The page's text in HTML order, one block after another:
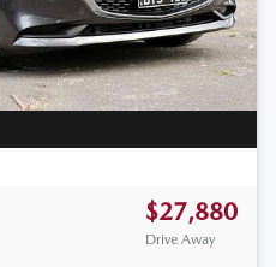
$27,880
Drive Away